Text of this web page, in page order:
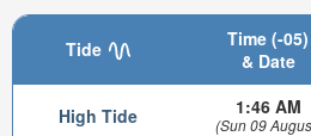
Tide
Time (-05)
& Date
High Tide 1:46 AM
(Sun 09